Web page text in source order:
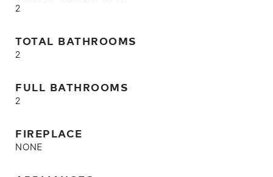
2
TOTAL BATHROOMS
2
FULL BATHROOMS
2
FIREPLACE
NONE